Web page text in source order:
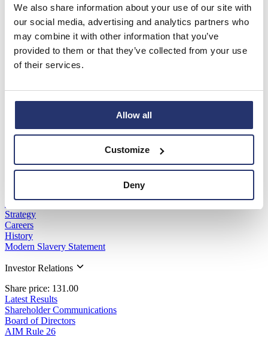
We also share information about your use of our site with
our social media, advertising and analytics partners who
may combine it with other information that you’ve
provided to them or that they’ve collected from your use
of their services.
Allow all
Customize
Deny
Read more
View all
Software Brands
Pemac
Eleco Technologies
About Us
Strategy
Careers
History
Modern Slavery Statement
Investor Relations
Share price: 131.00
Latest Results
Shareholder Communications
Board of Directors
AIM Rule 26